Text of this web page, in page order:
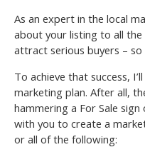
As an expert in the local
about your listing to all
attract serious buyers –
To achieve that success,
marketing plan. After all,
hammering a For Sale
with you to create a
or all of the following: